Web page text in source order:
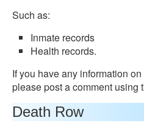
Such as:
Inmate records
Health records.
If you have any information
please post a comment using
Death Row